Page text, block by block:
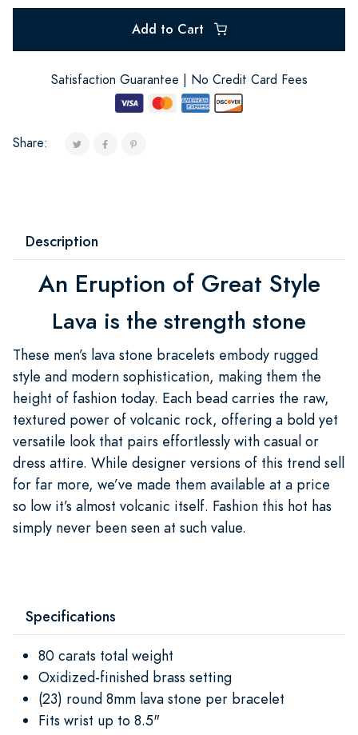
Add to Cart
Satisfaction Guarantee | No Credit Card Fees
Share:
Description
An Eruption of Great Style
Lava is the strength stone
These men’s lava stone bracelets embody rugged
style and modern sophistication, making them the
height of fashion today. Each bead carries the raw,
textured power of volcanic rock, offering a bold yet
versatile look that pairs effortlessly with casual or
dress attire. While designer versions of this trend sell
for far more, we’ve made them available at a price
so low it’s almost volcanic itself. Fashion this hot has
simply never been seen at such value.
Specifications
80 carats total weight
Oxidized-finished brass setting
(23) round 8mm lava stone per bracelet
Fits wrist up to 8.5"